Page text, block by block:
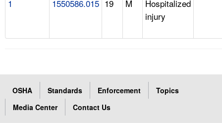
1 1550586.015 19 M
Hospitalized
injury
OSHA Standards Enforcement
Topics
Media Center
Contact Us